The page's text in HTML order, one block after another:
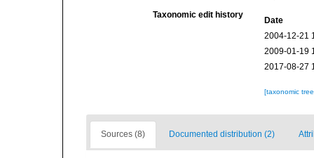
Taxonomic edit history
Date
2004-12-21
2009-01-19
2017-08-27
[taxonomic
Sources (8) Documented distribution (2)